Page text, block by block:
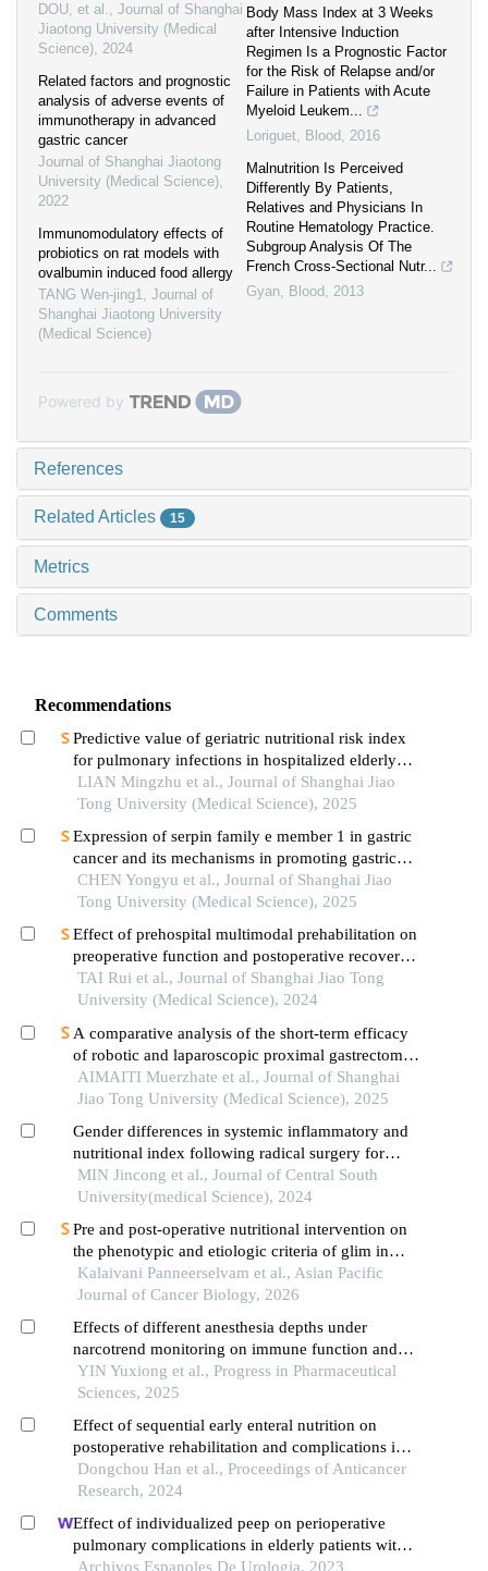
DOU, et al., Journal of Shanghai
Jiaotong University (Medical
Science), 2024
Related factors and prognostic
analysis of adverse events of
immunotherapy in advanced
gastric cancer
Journal of Shanghai Jiaotong
University (Medical Science),
2022
Immunomodulatory effects of
probiotics on rat models with
ovalbumin induced food allergy
TANG Wen-jing1, Journal of
Shanghai Jiaotong University
(Medical Science)
Body Mass Index at 3 Weeks
after Intensive Induction
Regimen Is a Prognostic Factor
for the Risk of Relapse and/or
Failure in Patients with Acute
Myeloid Leukem...
Loriguet, Blood , 2016
Malnutrition Is Perceived
Differently By Patients,
Relatives and Physicians In
Routine Hematology Practice.
Subgroup Analysis Of The
French Cross-Sectional Nutr...
Gyan, Blood , 2013
Powered by
References
Related Articles 15
Metrics
Comments
Recommendations
Predictive value of geriatric nutritional risk index
for pulmonary infections in hospitalized elderly
patients with type 2 diabetes mellitus
LIAN Mingzhu et al., Journal of Shanghai Jiao
Tong University (Medical Science), 2025
Expression of serpin family e member 1 in gastric
cancer and its mechanisms in promoting gastric
cancer
CHEN Yongyu et al., Journal of Shanghai Jiao
Tong University (Medical Science), 2025
Effect of prehospital multimodal prehabilitation on
preoperative function and postoperative recovery
in patients with gastrointestinal malignant tumors
TAI Rui et al., Journal of Shanghai Jiao Tong
University (Medical Science), 2024
A comparative analysis of the short-term efficacy
of robotic and laparoscopic proximal gastrectomy
combined with double-flap anastomosis in the
treatment of early upper gastric cancer
AIMAITI Muerzhate et al., Journal of Shanghai
Jiao Tong University (Medical Science), 2025
Gender differences in systemic inflammatory and
nutritional index following radical surgery for
advanced gastric cancer
MIN Jincong et al., Journal of Central South
University(medical Science), 2024
Pre and post-operative nutritional intervention on
the phenotypic and etiologic criteria of glim in
gastric cancer
Kalaivani Panneerselvam et al., Asian Pacific
Journal of Cancer Biology, 2026
Effects of different anesthesia depths under
narcotrend monitoring on immune function and
recovery quality in patients undergoing
gastrointestinal tumor surgery
YIN Yuxiong et al., Progress in Pharmaceutical
Sciences, 2025
Effect of sequential early enteral nutrition on
postoperative rehabilitation and complications in
gastric cancer patients
Dongchou Han et al., Proceedings of Anticancer
Research, 2024
Effect of individualized peep on perioperative
pulmonary complications in elderly patients with
prostate cancer undergoing general anesthesia in
Archivos Espanoles De Urologia, 2023